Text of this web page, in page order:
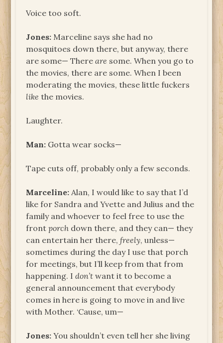
Voice too soft.
Jones: Marceline says she had no
mosquitoes down there, but anyway, there
are some— Thereare some. When you go to
the movies, there are some. When I been
moderating the movies, these little fuckers
like the movies.
Laughter.
Man: Gotta wear socks—
Tape cuts off, probably only a few seconds.
Marceline: Alan, I would like to say that I’d
like for Sandra and Yvette and Julius and the
family and whoever to feel free to use the
frontporch down there, and they can— they
can entertain her there,freely, unless—
sometimes during the day I use that porch
for meetings, but I’ll keep from that from
happening. Idon’t want it to become a
general announcement that everybody
comes in here is going to move in and live
with Mother. ‘Cause, um—
Jones:You shouldn’t even tell her she living